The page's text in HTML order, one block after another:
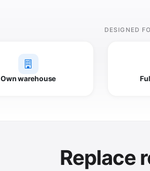
DESIGNED
Own warehouse
Replace